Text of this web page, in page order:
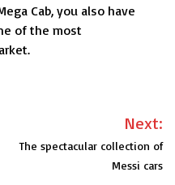
Cab, you also have
of the most
Next:
The spectacular collection of
Messi cars